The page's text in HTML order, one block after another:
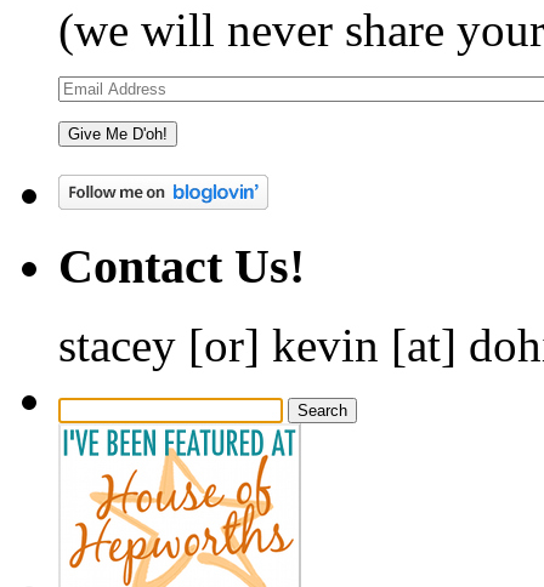
(we will never share
Email
Address
Give Me D'oh!
Contact Us!
stacey [or] kevin [at]
Search
for: